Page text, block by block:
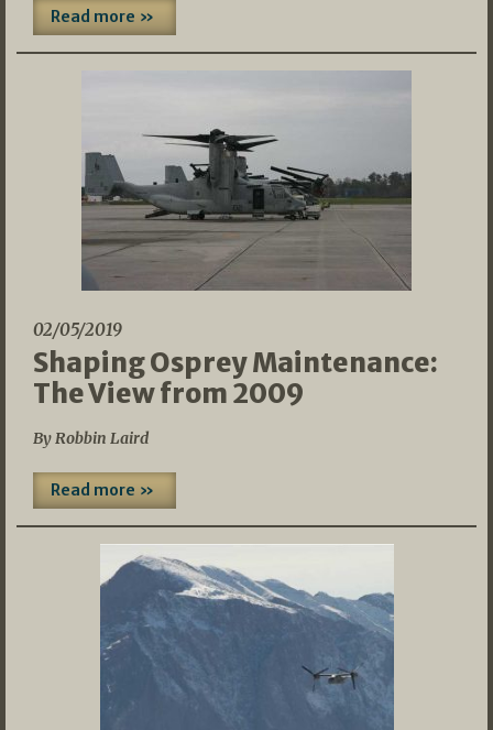
Read more »
02/05/2019
Shaping Osprey Maintenance:
The View from 2009
By Robbin Laird
Read more »